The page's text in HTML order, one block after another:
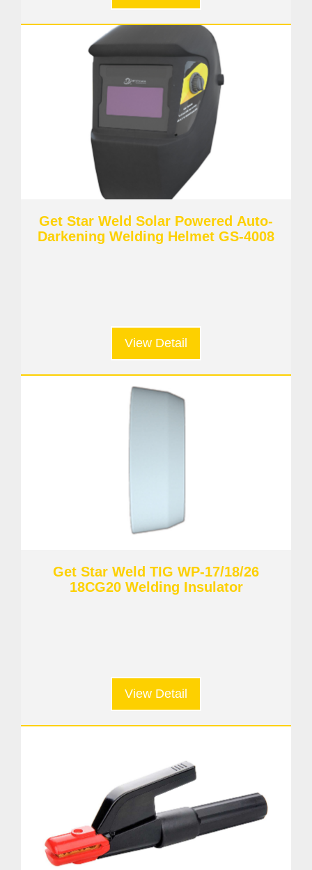
Get Star Weld Solar Powered Auto-
Darkening Welding Helmet GS-4008
View Detail
Get Star Weld TIG WP-17/18/26
18CG20 Welding Insulator
View Detail